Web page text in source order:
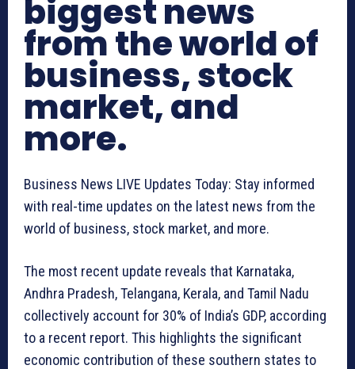
biggest news
from the world of
business, stock
market, and
more.
Business News LIVE Updates Today: Stay informed
with real-time updates on the latest news from the
world of business, stock market, and more.
The most recent update reveals that Karnataka,
Andhra Pradesh, Telangana, Kerala, and Tamil Nadu
collectively account for 30% of India’s GDP, according
to a recent report. This highlights the significant
economic contribution of these southern states to